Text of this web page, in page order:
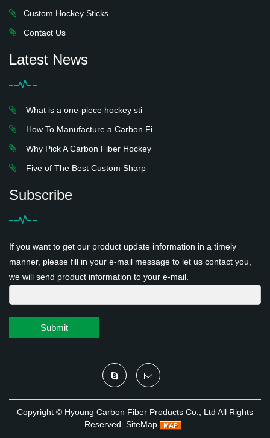
Custom Hockey Sticks
Contact Us
Latest News
What is a one-piece hockey sti
How To Manufacture a Carbon Fi
Why Pick A Carbon Fiber Hockey
Five of The Best Custom Sharp
Subscribe
If you want to get our product update information in a timely
manner, please fill in your e-mail message to let us contact you,
we will send product information to your e-mail.
Submit
Copyright © Hyoung Carbon Fiber Products Co., Ltd All Rights
Reserved SiteMap